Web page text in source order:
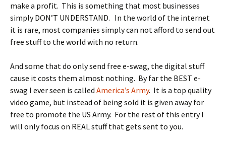
make a profit. This is something that most businesses
simply DON’T UNDERSTAND. In the world of the internet
it is rare, most companies simply can not afford to send out
free stuff to the world with no return.
And some that do only send free e-swag, the digital stuff
cause it costs them almost nothing. By far the BEST e-
swag I ever seen is called America’s Army. It is a top quality
video game, but instead of being sold it is given away for
free to promote the US Army. For the rest of this entry I
will only focus on REAL stuff that gets sent to you.